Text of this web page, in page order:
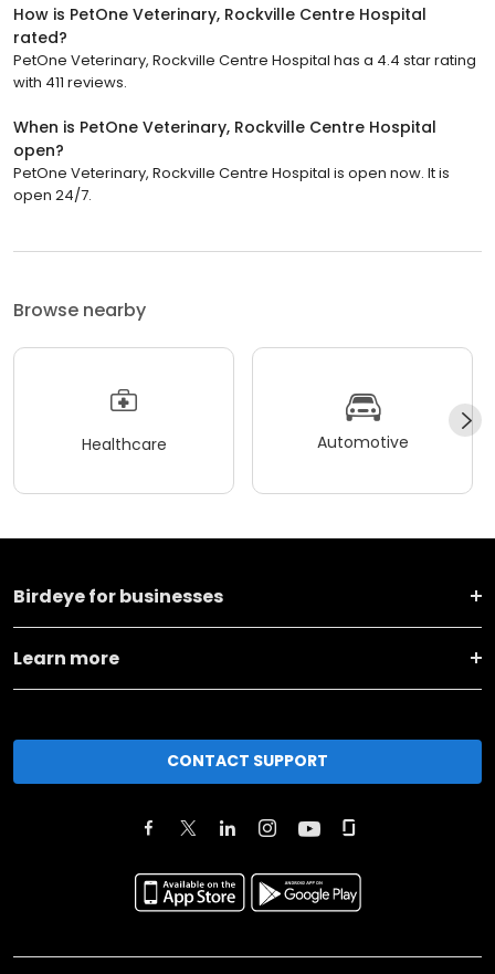
How is PetOne Veterinary, Rockville Centre Hospital
rated?
PetOne Veterinary, Rockville Centre Hospital has a 4.4 star rating
with 411 reviews.
When is PetOne Veterinary, Rockville Centre Hospital
open?
PetOne Veterinary, Rockville Centre Hospital is open now. It is
open 24/7.
Browse nearby
Healthcare Automotive
Birdeye for businesses
Learn more
CONTACT SUPPORT